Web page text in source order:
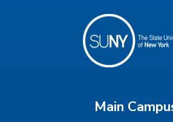
Main